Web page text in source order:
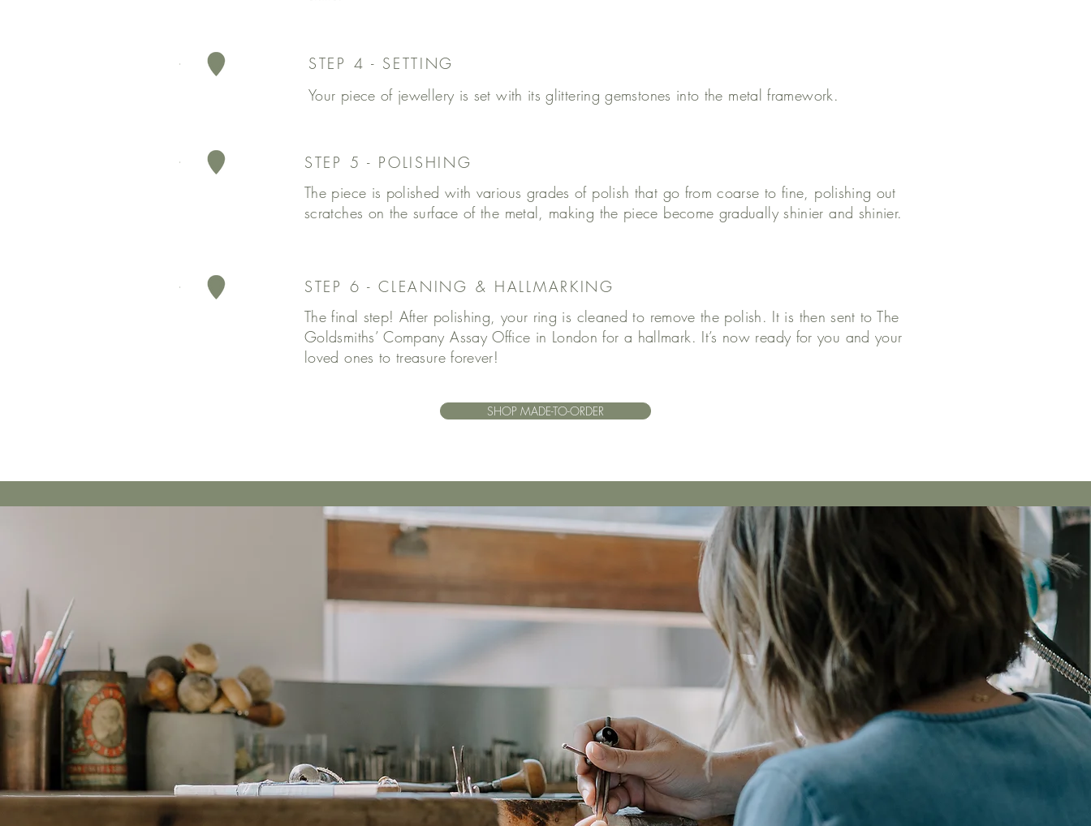
STEP 4 - SETTING
Your piece of jewellery is set with its glittering gemstones into the metal framework.
STEP 5 - POLISHING
The piece is polished with various grades of polish that go from coarse to fine, polishing out
scratches on the surface of the metal, making the piece become gradually shinier and shinier.
STEP 6 - CLEANING & HALLMARKING
The final step! After polishing, your ring is cleaned to remove the polish. It is then sent to The
Goldsmiths’ Company Assay Office in London for a hallmark. It’s now ready for you and your
loved ones to treasure forever!
SHOP MADE-TO-ORDER